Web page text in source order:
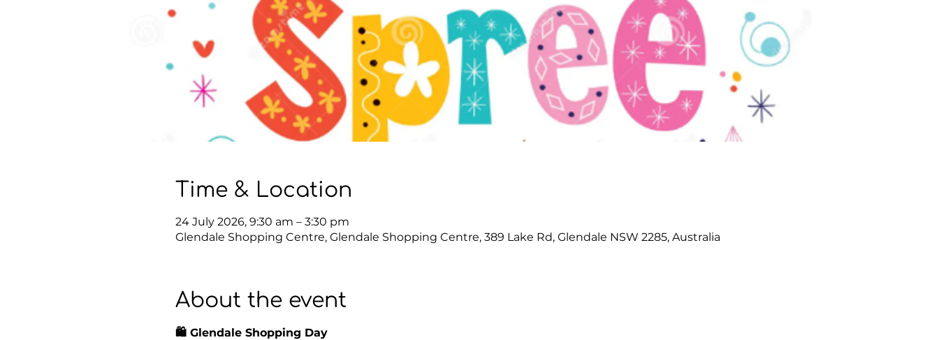
Time & Location
24 July 2026, 9:30 am – 3:30 pm
Glendale Shopping Centre, Glendale Shopping Centre, 389 Lake Rd, Glendale NSW 2285, Australia
About the event
🛍️ Glendale Shopping Day